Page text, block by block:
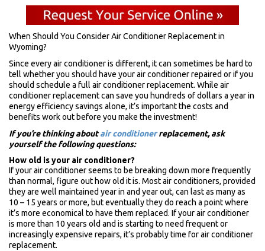
When Should You Consider Air Conditioner Replacement in
Wyoming?
Since every air conditioner is different, it can sometimes be hard to
tell whether you should have your air conditioner repaired or if you
should schedule a full air conditioner replacement. While air
conditioner replacement can save you hundreds of dollars a year in
energy efficiency savings alone, it’s important the costs and
benefits work out before you make the investment!
If you’re thinking aboutair conditionerreplacement, ask
yourself the following questions:
How old is your air conditioner?
If your air conditioner seems to be breaking down more frequently
than normal, figure out how old it is. Most air conditioners, provided
they are well maintained year in and year out, can last as many as
10 – 15 years or more, but eventually they do reach a point where
it’s more economical to have them replaced. If your air conditioner
is more than 10 years old and is starting to need frequent or
increasingly expensive repairs, it’s probably time for air conditioner
replacement.